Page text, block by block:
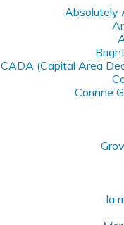
Absolutely
CADA (Capital Area
Corinne
la